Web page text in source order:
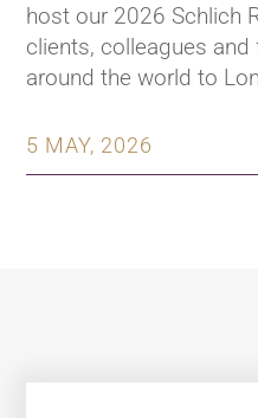
5 MAY, 2026
host our 2026 Schlich
clients, colleagues
around the world to